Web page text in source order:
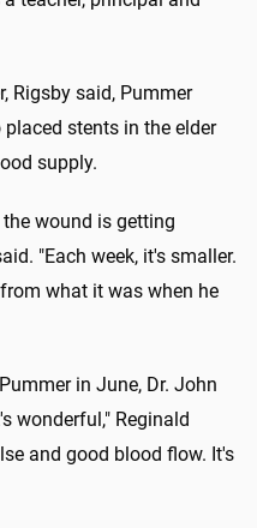
Rigsby said, Pummer
stents in the elder
supply.
wound is getting
"Each week, it's smaller.
what it was when he
in June, Dr. John
wonderful," Reginald
and good blood flow. It's